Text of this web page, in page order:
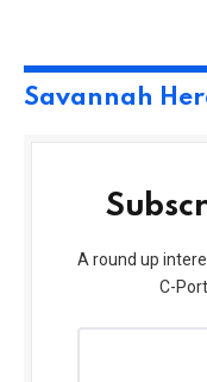
Savannah
A round up
C-